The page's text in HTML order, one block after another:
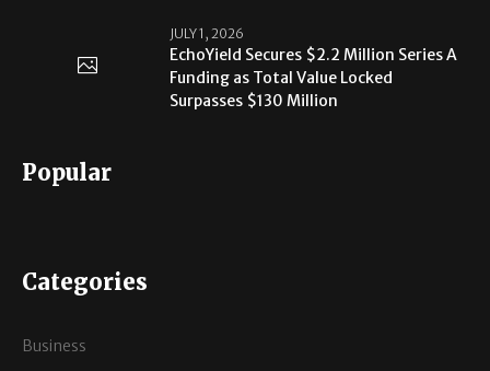
JULY 1, 2026
EchoYield Secures $2.2 Million Series A
Funding as Total Value Locked
Surpasses $130 Million
Popular
Categories
Business